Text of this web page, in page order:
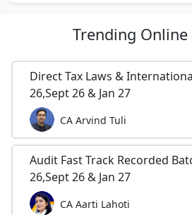
Trending Online
Direct Tax Laws &
26,Sept 26 & Jan 27
CA Arvind Tuli
Audit Fast Track Recorded
26,Sept 26 & Jan 27
CA Aarti Lahoti